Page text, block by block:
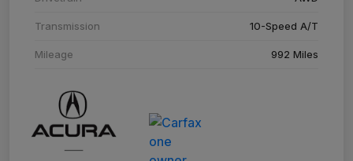
Transmission 10-Speed A/T
Mileage 992 Miles